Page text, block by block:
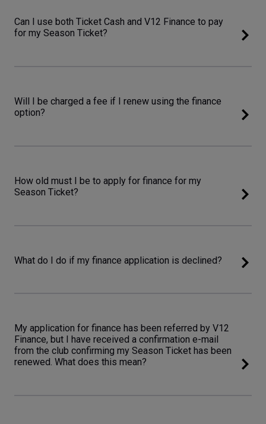
Can I use both Ticket Cash and V12 Finance to pay
for my Season Ticket?
Will I be charged a fee if I renew using the finance
option?
How old must I be to apply for finance for my
Season Ticket?
What do I do if my finance application is declined?
My application for finance has been referred by V12
Finance, but I have received a confirmation e-mail
from the club confirming my Season Ticket has been
renewed. What does this mean?